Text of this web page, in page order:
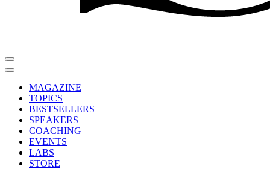
MAGAZINE
TOPICS
BESTSELLERS
SPEAKERS
COACHING
EVENTS
LABS
STORE